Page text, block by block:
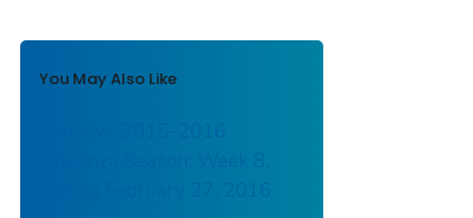
You May Also Like
Influenza Season: Week 8,
ending February 27, 2016